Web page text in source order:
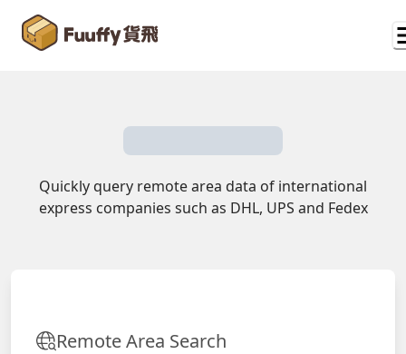
Quickly query remote area data of international
express companies such as DHL, UPS and Fedex
Remote Area Search